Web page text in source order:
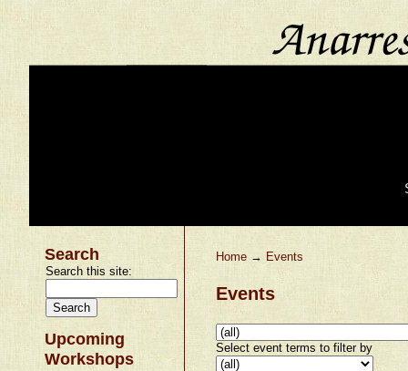
Search
Search this site:
Upcoming
Workshops
Home → Events
Events
Select event terms to filter by